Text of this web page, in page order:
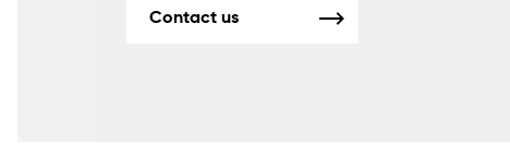
Contact us